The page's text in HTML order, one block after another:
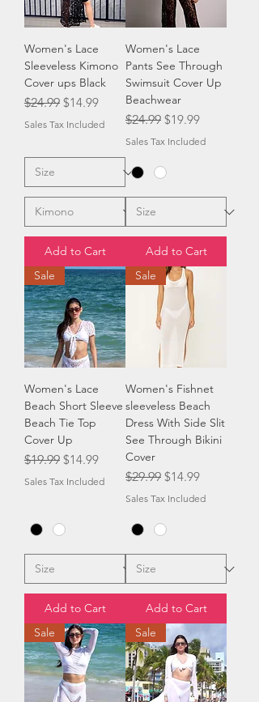
Women's Lace
Sleeveless Kimono
Cover ups Black
Regular Price
$24.99 Sale Price
$14.99
Sales Tax Included
Add to Cart
Women's Lace
Pants See Through
Swimsuit Cover Up
Beachwear
Regular Price
$24.99 Sale Price
$19.99
Sales Tax Included
Add to Cart
Sale
Women's Lace
Beach Short Sleeve
Beach Tie Top
Cover Up
Regular Price
$19.99 Sale Price
$14.99
Sales Tax Included
Add to Cart
Sale
Women's Fishnet
sleeveless Beach
Dress With Side Slit
See Through Bikini
Cover
Regular Price
$29.99 Sale Price
$14.99
Sales Tax Included
Add to Cart
Sale
Sale